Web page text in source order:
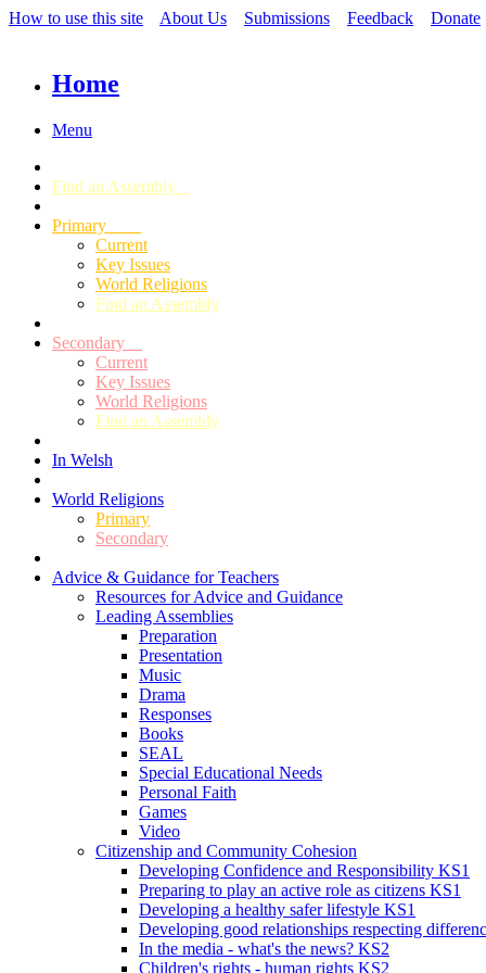
How to use this site About Us Submissions Feedback Donate
Home
Menu
Find an Assembly
Primary
Current
Key Issues
World Religions
Find an Assembly
Secondary
Current
Key Issues
World Religions
Find an Assembly
In Welsh
World Religions
Primary
Secondary
Advice & Guidance for Teachers
Resources for Advice and Guidance
Leading Assemblies
Preparation
Presentation
Music
Drama
Responses
Books
SEAL
Special Educational Needs
Personal Faith
Games
Video
Citizenship and Community Cohesion
Developing Confidence and Responsibility KS1
Preparing to play an active role as citizens KS1
Developing a healthy safer lifestyle KS1
Developing good relationships respecting
In the media - what's the news? KS2
Children's rights - human rights KS2